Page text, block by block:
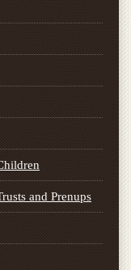
and Prenups